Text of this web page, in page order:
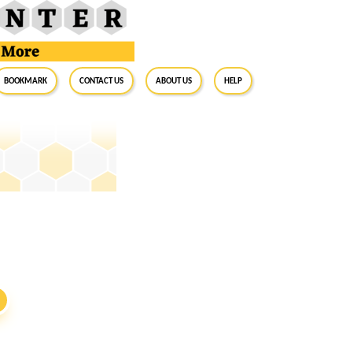
BookMark Contact Us About Us Help